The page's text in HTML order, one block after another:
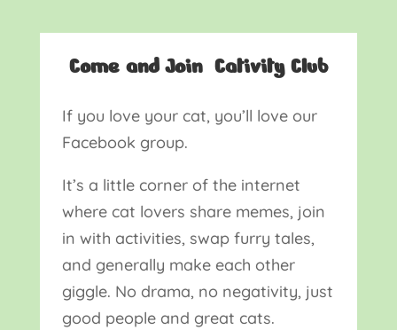
Come and Join Cativity Club
If you love your cat, you’ll love our
Facebook group.
It’s a little corner of the internet
where cat lovers share memes, join
in with activities, swap furry tales,
and generally make each other
giggle. No drama, no negativity, just
good people and great cats.